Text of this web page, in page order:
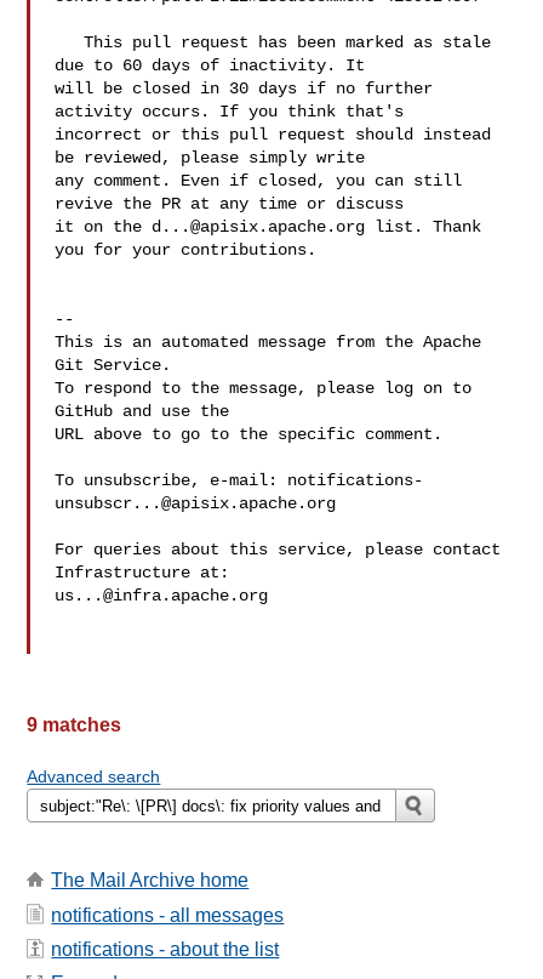
   This pull request has been marked as stale
due to 60 days of inactivity. It
will be closed in 30 days if no further
activity occurs. If you think that's
incorrect or this pull request should instead
be reviewed, please simply write
any comment. Even if closed, you can still
revive the PR at any time or discuss
it on the d...@apisix.apache.org list. Thank
you for your contributions.
--
This is an automated message from the Apache
Git Service.
To respond to the message, please log on to
GitHub and use the
URL above to go to the specific comment.
To unsubscribe, e-mail: notifications-
unsubscr...@apisix.apache.org
For queries about this service, please contact
us...@infra.apache.org
9 matches
Advanced search
The Mail Archive home
notifications - all messages
notifications - about the list